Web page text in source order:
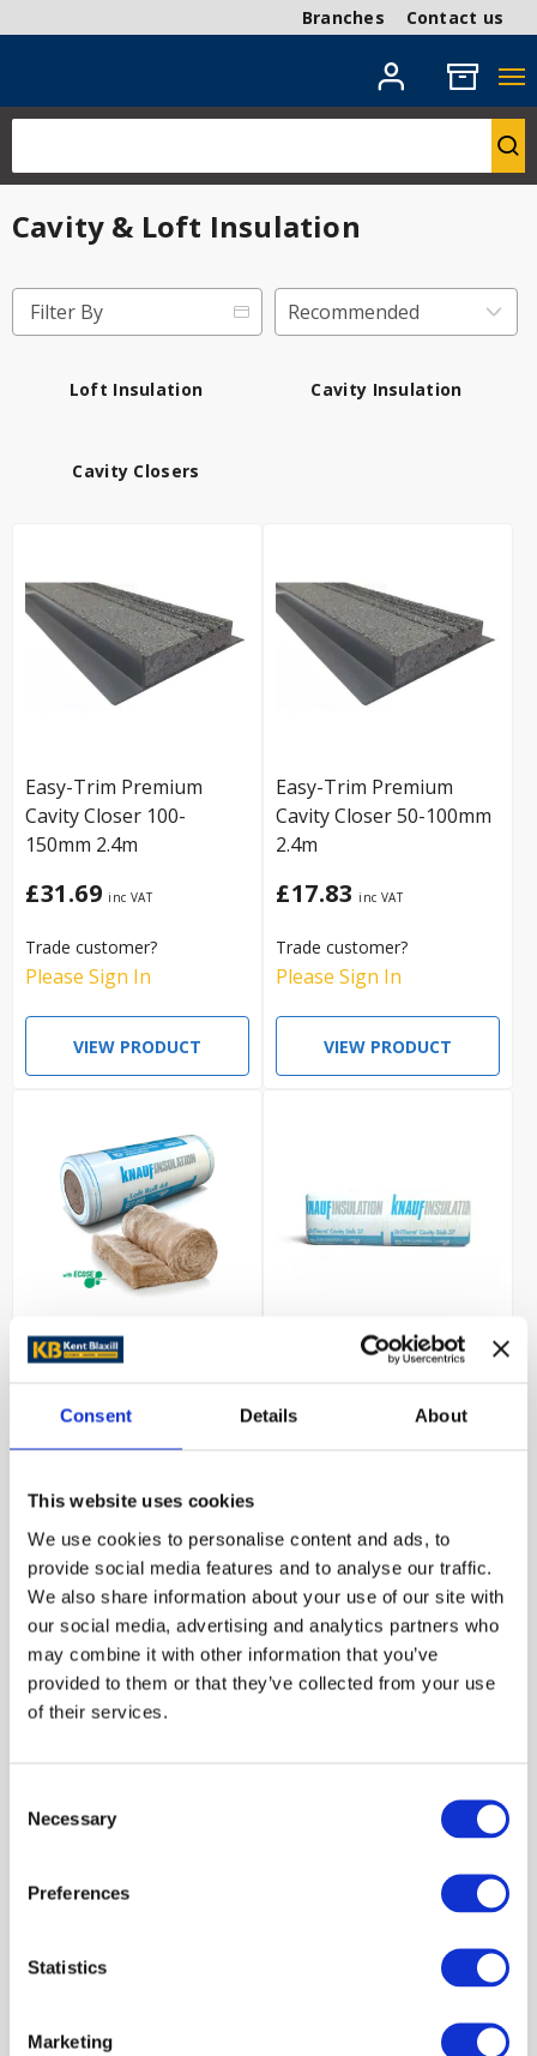
Consent Details About
This website uses cookies
We use cookies to personalise content and ads, to
provide social media features and to analyse our traffic.
We also share information about your use of our site with
our social media, advertising and analytics partners who
may combine it with other information that you’ve
provided to them or that they’ve collected from your use
of their services.
Selection
Necessary
Preferences
Statistics
Marketing
Branches Contact us
Cavity & Loft Insulation
Filter By
Loft Insulation Cavity Insulation
Cavity Closers
Easy-Trim Premium
Cavity Closer 100-
150mm 2.4m
£31.69
Trade customer?
Please Sign In
VIEW PRODUCT
Easy-Trim Premium
Cavity Closer 50-100mm
2.4m
£17.83
Trade customer?
Please Sign In
VIEW PRODUCT
Knauf Loft Roll 44
9.177m2
£50.42
Trade customer?
Please Sign In
VIEW PRODUCT
Knauf DriTherm Cavity
£54.79
Please Sign In
VIEW PRODUCT
(Combi-Cut) 200mm